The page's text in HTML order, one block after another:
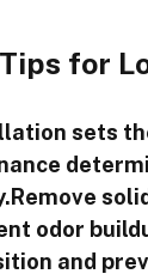
for
sets
odor
and